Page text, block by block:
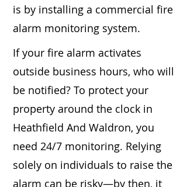
is by installing a commercial fire
alarm monitoring system.
If your fire alarm activates
outside business hours, who will
be notified? To protect your
property around the clock in
Heathfield And Waldron, you
need 24/7 monitoring. Relying
solely on individuals to raise the
alarm can be risky—by then, it